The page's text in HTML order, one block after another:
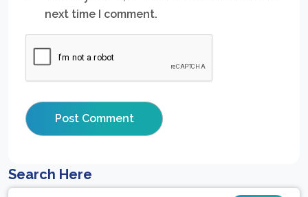
next time I comment.
Search Here